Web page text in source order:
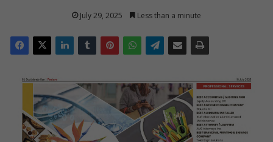
July 29, 2025 Less than a minute